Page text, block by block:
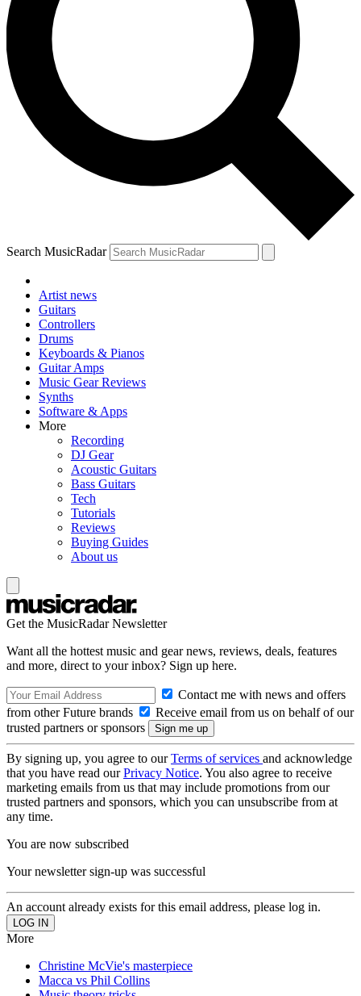
Search MusicRadar
Artist news
Guitars
Controllers
Drums
Keyboards & Pianos
Guitar Amps
Music Gear Reviews
Synths
Software & Apps
More
Recording
DJ Gear
Acoustic Guitars
Bass Guitars
Tech
Tutorials
Reviews
Buying Guides
About us
Get the MusicRadar Newsletter
Want all the hottest music and gear news, reviews, deals, features
and more, direct to your inbox? Sign up here.
Contact me with news and offers
from other Future brands
Receive email from us on behalf of our
trusted partners or sponsors
By signing up, you agree to ourTerms of services and acknowledge
that you have read ourPrivacy Notice. You also agree to receive
marketing emails from us that may include promotions from our
trusted partners and sponsors, which you can unsubscribe from at
any time.
You are now subscribed
Your newsletter sign-up was successful
An account already exists for this email address, please log in.
More
Christine McVie's masterpiece
Macca vs Phil Collins